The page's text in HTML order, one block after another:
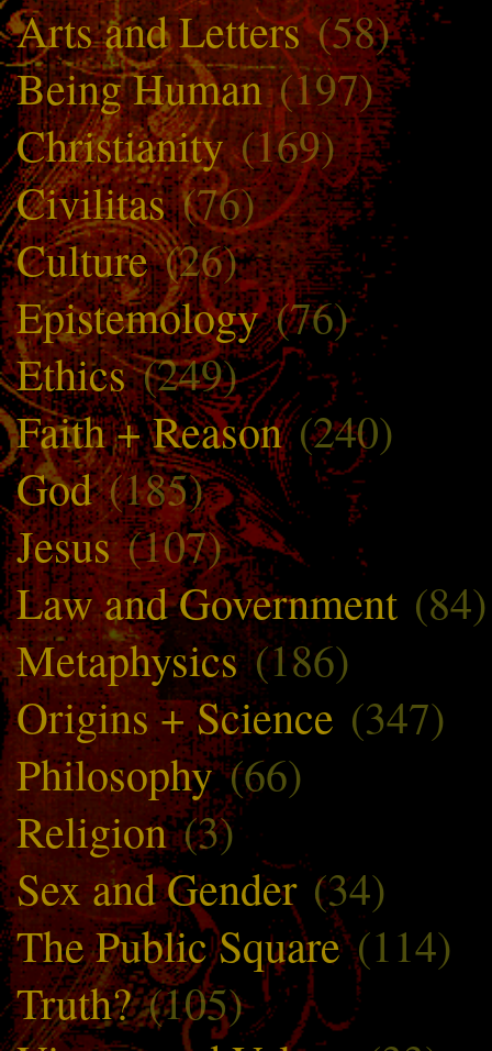
Arts and Letters(58)
Being Human(197)
Christianity(169)
Civilitas(76)
Culture(26)
Epistemology(76)
Ethics(249)
Faith + Reason(240)
God(185)
Jesus(107)
Law and Government (84)
Metaphysics(186)
Origins + Science (347)
Philosophy(66)
Religion(3)
Sex and Gender (34)
The Public Square(114)
Truth?(105)